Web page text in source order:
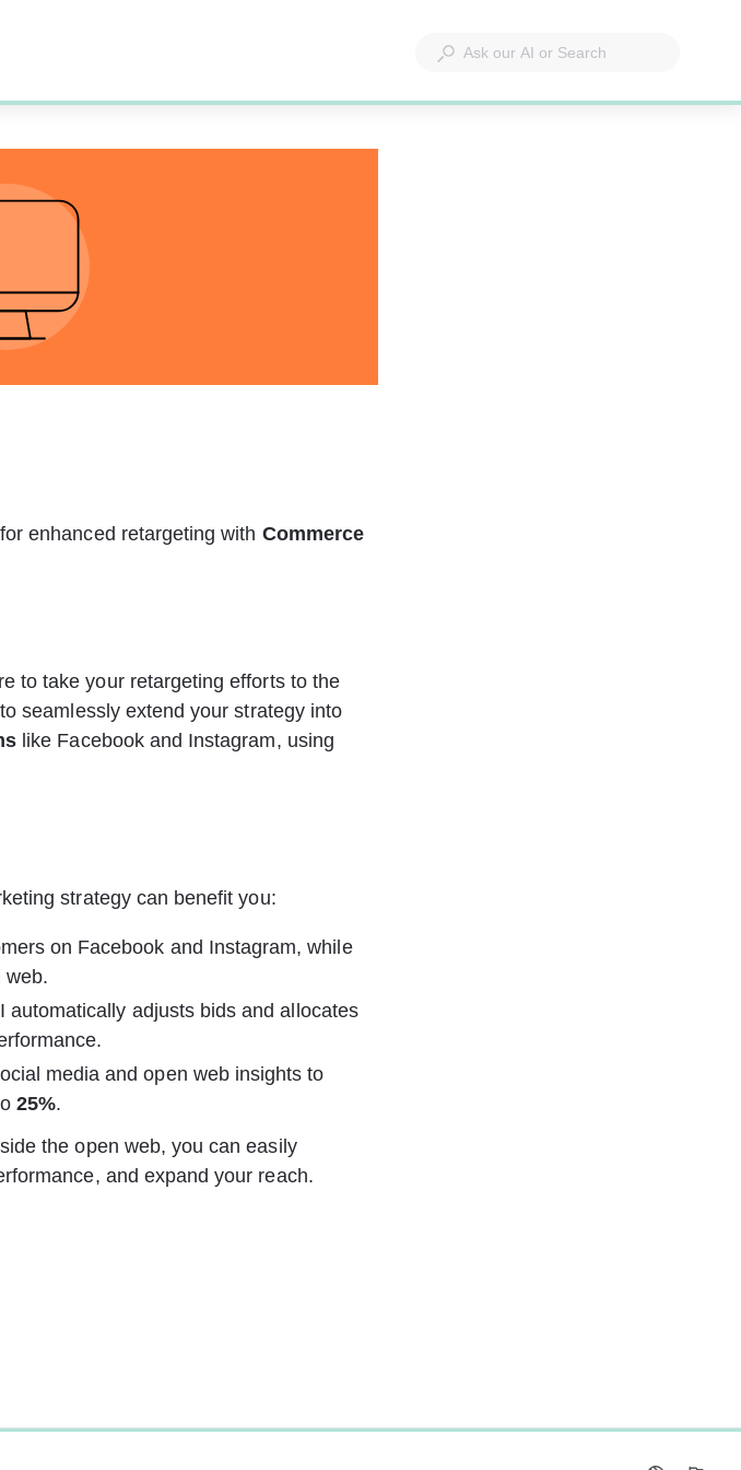
enhanced retargeting with Commerce
to take your retargeting efforts to the
seamlessly extend your strategy into
like Facebook and Instagram, using
strategy can benefit you:
on Facebook and Instagram, while
web.
automatically adjusts bids and allocates
media and open web insights to
25%.
the open web, you can easily
and expand your reach.